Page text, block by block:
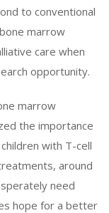
to conventional
marrow
care when
opportunity.
marrow
the importance
with T-cell
around
need
hope for a better